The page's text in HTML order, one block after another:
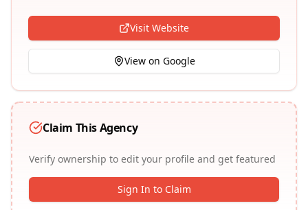
Visit Website
View on Google
Claim This Agency
Verify ownership to edit your profile and get featured
Sign In to Claim